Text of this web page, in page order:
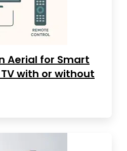
Aerial for Smart
with or without